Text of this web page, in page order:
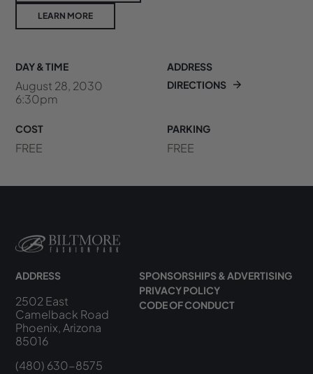
LEARN MORE
DAY & TIME
August 28, 2030
6:30pm
ADDRESS
DIRECTIONS
COST
FREE
PARKING
FREE
ADDRESS
2502 East
Camelback Road
Phoenix, Arizona
85016
(480) 630-8575
SPONSORSHIPS & ADVERTISING
PRIVACY POLICY
CODE OF CONDUCT